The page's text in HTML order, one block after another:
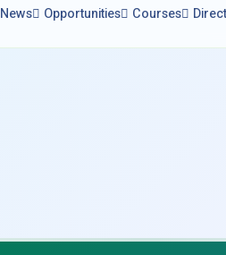
News Opportunities Courses